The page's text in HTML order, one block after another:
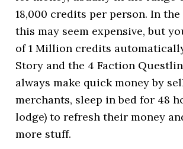
18,000 credits per person. In
this may seem expensive, but
of 1 Million credits
Story and the 4 Faction
always make quick money by
merchants, sleep in bed for 48
lodge) to refresh their money
more stuff.